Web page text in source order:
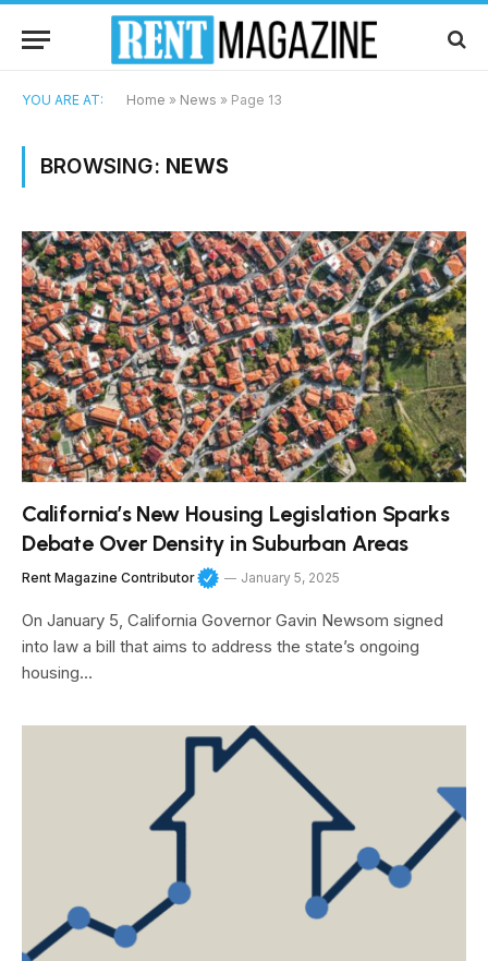
YOU ARE AT: Home » News » Page 13
BROWSING: NEWS
California’s New Housing Legislation Sparks
Debate Over Density in Suburban Areas
Rent Magazine Contributor January 5, 2025
On January 5, California Governor Gavin Newsom signed
into law a bill that aims to address the state’s ongoing
housing…